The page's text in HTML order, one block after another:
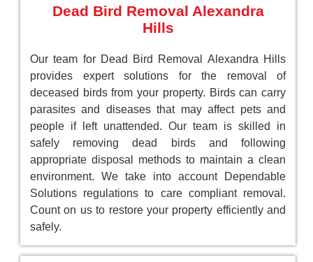
Dead Bird Removal Alexandra
Hills
Our team for Dead Bird Removal Alexandra Hills
provides expert solutions for the removal of
deceased birds from your property. Birds can carry
parasites and diseases that may affect pets and
people if left unattended. Our team is skilled in
safely removing dead birds and following
appropriate disposal methods to maintain a clean
environment. We take into account Dependable
Solutions regulations to care compliant removal.
Count on us to restore your property efficiently and
safely.